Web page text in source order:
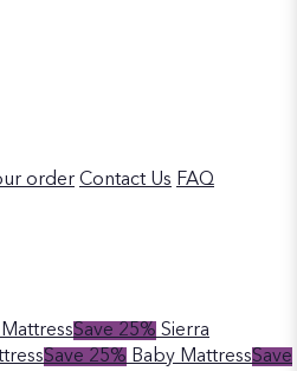
order Contact Us FAQ
Save 25% Sierra
Save 25% Baby MattressSave